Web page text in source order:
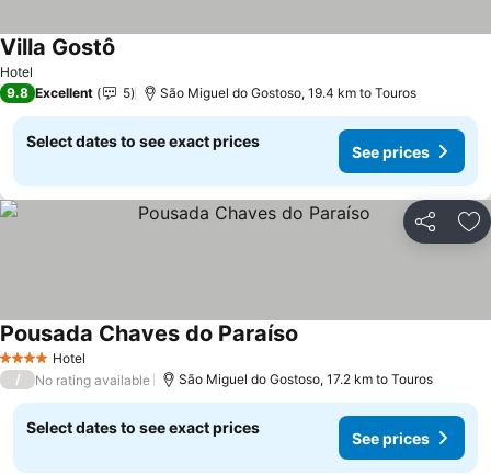
Hotel
Villa Gostô
9.8 Excellent 5 São Miguel do Gostoso, 19.4 km to Touros
Select dates to see exact prices
See prices
Share
4 Stars Hotel
Pousada Chaves do Paraíso
/ No rating available São Miguel do Gostoso, 17.2 km to Touros
Select dates to see exact prices
See prices